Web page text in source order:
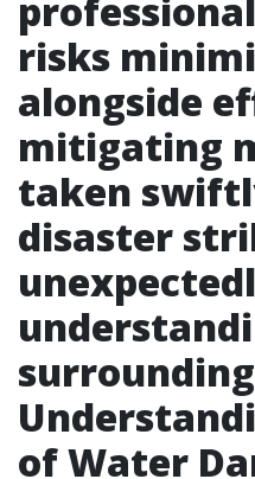
risks
alongside
mitigating
taken
disaster
of Water